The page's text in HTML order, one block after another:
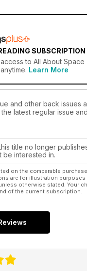
SUBSCRIPTION
to All About Space
Learn More
and other back issues
latest regular issue
title no longer
be interested in.
on the comparable
are for illustration
otherwise stated. Your
of the current subscription.